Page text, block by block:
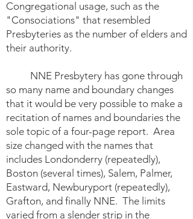
Congregational usage, such as the
"Consociations" that resembled
Presbyteries as the number of elders and
their authority.
NNE Presbytery has gone through
so many name and boundary changes
that it would be very possible to make a
recitation of names and boundaries the
sole topic of a four-page report. Area
size changed with the names that
includes Londonderry (repeatedly),
Boston (several times), Salem, Palmer,
Eastward, Newburyport (repeatedly),
Grafton, and finally NNE. The limits
varied from a slender strip in the